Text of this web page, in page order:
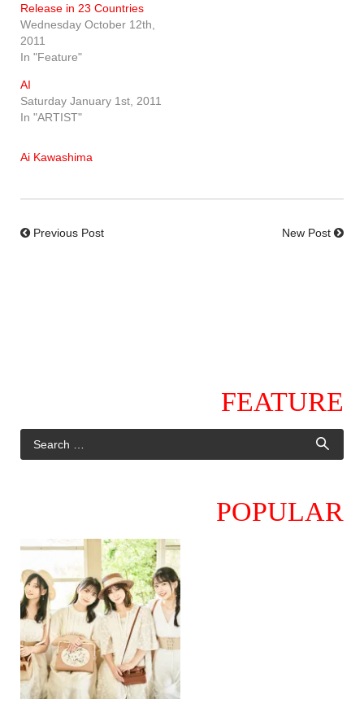
Release in 23 Countries
Wednesday October 12th,
2011
In "Feature"
AI
Saturday January 1st, 2011
In "ARTIST"
Ai Kawashima
Previous Post New Post
FEATURE
POPULAR